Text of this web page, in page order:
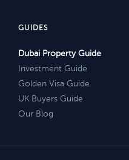
GUIDES
Dubai Property Guide
Investment Guide
Golden Visa Guide
UK Buyers Guide
Our Blog